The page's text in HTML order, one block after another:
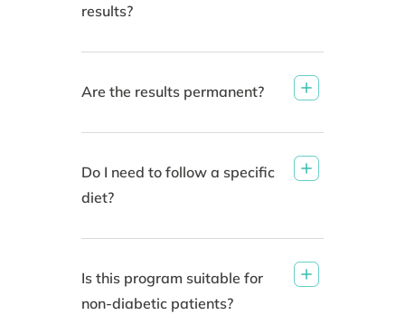
results?
Are the results permanent?
Do I need to follow a specific
diet?
Is this program suitable for
non-diabetic patients?